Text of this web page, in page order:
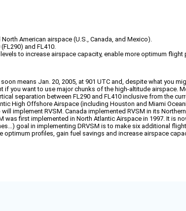
American airspace (U.S., Canada, and Mexico).
and FL410.
to increase airspace capacity, enable more optimum flight
means Jan. 20, 2005, at 901 UTC and, despite what you
if you want to use major chunks of the high-altitude airspace.
separation between FL290 and FL410 inclusive from the
High Offshore Airspace (including Houston and Miami
implement RVSM. Canada implemented RVSM in its
first implemented in North Atlantic Airspace in 1997. It is
goal in implementing DRVSM is to make six additional
profiles, gain fuel savings and increase airspace